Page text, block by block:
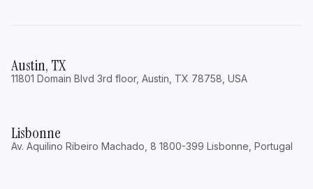
Austin, TX
11801 Domain Blvd 3rd floor, Austin, TX 78758, USA
Lisbonne
Av. Aquilino Ribeiro Machado, 8 1800-399 Lisbonne, Portugal